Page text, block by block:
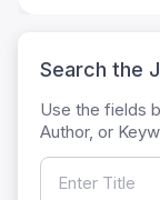
Search the
Use the fields
Author, or